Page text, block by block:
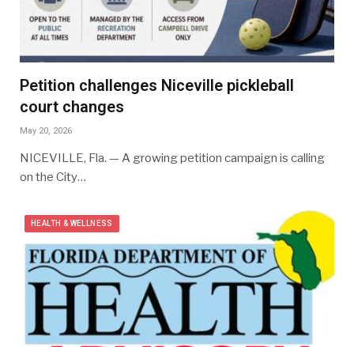
Petition challenges Niceville pickleball
court changes
May 20, 2026
NICEVILLE, Fla. — A growing petition campaign is calling
on the City…
HEALTH & WELLNESS